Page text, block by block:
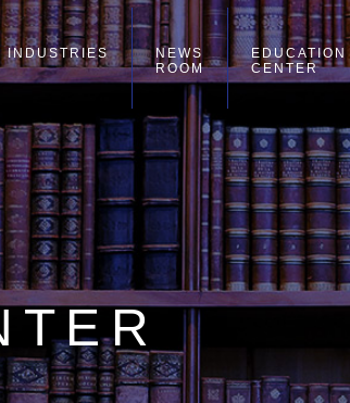
INDUSTRIES
NEWS
ROOM
EDUCATION
CENTER